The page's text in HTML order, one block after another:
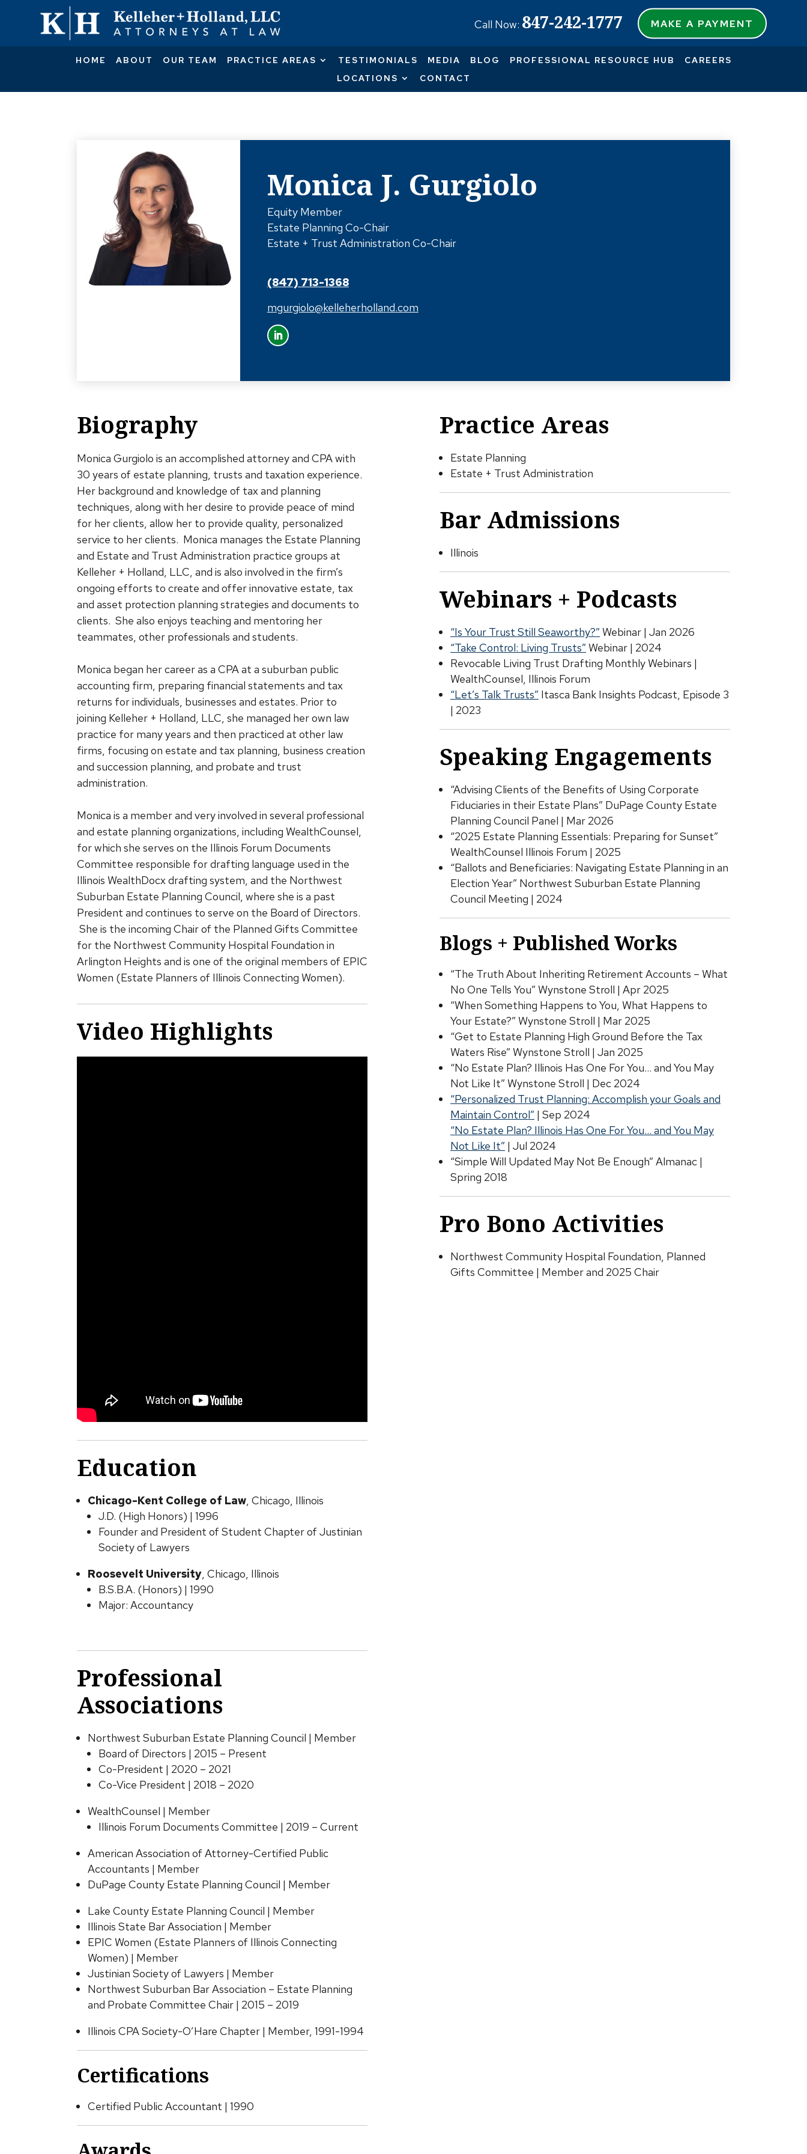
MAKE A PAYMENT
Call Now: 847-242-1777
HOME ABOUT OUR TEAM PRACTICE AREAS TESTIMONIALS MEDIA BLOG PROFESSIONAL RESOURCE HUB
CAREERS
LOCATIONS
CONTACT
Monica J. Gurgiolo
Equity Member
Estate Planning Co-Chair
Estate + Trust Administration Co-Chair
(847) 713-1368
mgurgiolo@kelleherholland.com
Biography
Monica Gurgiolo is an accomplished attorney and CPA with
30 years of estate planning, trusts and taxation experience.
Her background and knowledge of tax and planning
techniques, along with her desire to provide peace of mind
for her clients, allow her to provide quality, personalized
service to her clients. Monica manages the Estate Planning
and Estate and Trust Administration practice groups at
Kelleher + Holland, LLC, and is also involved in the firm’s
ongoing efforts to create and offer innovative estate, tax
and asset protection planning strategies and documents to
clients. She also enjoys teaching and mentoring her
teammates, other professionals and students.
Monica began her career as a CPA at a suburban public
accounting firm, preparing financial statements and tax
returns for individuals, businesses and estates. Prior to
joining Kelleher + Holland, LLC, she managed her own law
practice for many years and then practiced at other law
firms, focusing on estate and tax planning, business creation
and succession planning, and probate and trust
administration.
Monica is a member and very involved in several professional
and estate planning organizations, including WealthCounsel,
for which she serves on the Illinois Forum Documents
Committee responsible for drafting language used in the
Illinois WealthDocx drafting system, and the Northwest
Suburban Estate Planning Council, where she is a past
President and continues to serve on the Board of Directors.
She is the incoming Chair of the Planned Gifts Committee
for the Northwest Community Hospital Foundation in
Arlington Heights and is one of the original members of EPIC
Women (Estate Planners of Illinois Connecting Women).
Video Highlights
Education
Chicago-Kent College of Law, Chicago, Illinois
J.D. (High Honors) | 1996
Founder and President of Student Chapter of Justinian
Society of Lawyers
Roosevelt University, Chicago, Illinois
B.S.B.A. (Honors) | 1990
Major: Accountancy
Professional
Associations
Northwest Suburban Estate Planning Council | Member
Board of Directors | 2015 – Present
Co-President | 2020 – 2021
Co-Vice President | 2018 – 2020
WealthCounsel | Member
Illinois Forum Documents Committee | 2019 – Current
American Association of Attorney-Certified Public
Accountants | Member
DuPage County Estate Planning Council | Member
Lake County Estate Planning Council | Member
Illinois State Bar Association | Member
EPIC Women (Estate Planners of Illinois Connecting
Women) | Member
Justinian Society of Lawyers | Member
Northwest Suburban Bar Association – Estate Planning
and Probate Committee Chair | 2015 – 2019
Illinois CPA Society-O’Hare Chapter | Member, 1991-1994
Certifications
Certified Public Accountant | 1990
Practice Areas
Estate Planning
Estate + Trust Administration
Bar Admissions
Illinois
Webinars + Podcasts
“Is Your Trust Still Seaworthy?”Webinar | Jan 2026
“Take Control: Living Trusts”Webinar | 2024
Revocable Living Trust Drafting Monthly Webinars |
WealthCounsel, Illinois Forum
“Let’s Talk Trusts” Itasca Bank Insights Podcast, Episode 3
| 2023
Speaking Engagements
“Advising Clients of the Benefits of Using Corporate
Fiduciaries in their Estate Plans” DuPage County Estate
Planning Council Panel | Mar 2026
“2025 Estate Planning Essentials: Preparing for Sunset”
WealthCounsel Illinois Forum | 2025
“Ballots and Beneficiaries: Navigating Estate Planning in an
Election Year” Northwest Suburban Estate Planning
Council Meeting | 2024
Blogs + Published Works
“The Truth About Inheriting Retirement Accounts – What
No One Tells You” Wynstone Stroll | Apr 2025
“When Something Happens to You, What Happens to
Your Estate?” Wynstone Stroll | Mar 2025
“Get to Estate Planning High Ground Before the Tax
Waters Rise” Wynstone Stroll | Jan 2025
“No Estate Plan? Illinois Has One For You… and You May
Not Like It” Wynstone Stroll | Dec 2024
“Personalized Trust Planning: Accomplish your Goals and
Maintain Control” | Sep 2024
“No Estate Plan? Illinois Has One For You… and You May
Not Like It” | Jul 2024
“Simple Will Updated May Not Be Enough” Almanac |
Spring 2018
Pro Bono Activities
Northwest Community Hospital Foundation, Planned
Gifts Committee | Member and 2025 Chair